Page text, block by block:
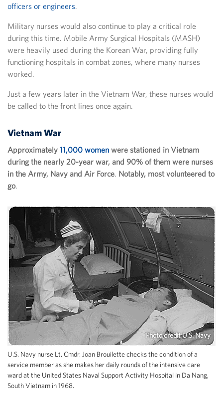
officers or engineers.
Military nurses would also continue to play a critical role
during this time. Mobile Army Surgical Hospitals (MASH)
were heavily used during the Korean War, providing fully
functioning hospitals in combat zones, where many nurses
worked.
Just a few years later in the Vietnam War, these nurses would
be called to the front lines once again.
Vietnam War
Approximately 11,000 women were stationed in Vietnam
during the nearly 20-year war, and 90% of them were nurses
in the Army, Navy and Air Force. Notably, most volunteered to
go.
Photo credit U.S. Navy
U.S. Navy nurse Lt. Cmdr. Joan Brouilette checks the condition of a
service member as she makes her daily rounds of the intensive care
ward at the United States Naval Support Activity Hospital in Da Nang,
South Vietnam in 1968.